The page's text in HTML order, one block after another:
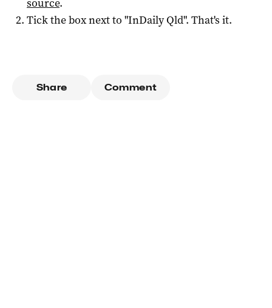
source.
Tick the box next to "InDaily Qld". That's it.
Share Comment